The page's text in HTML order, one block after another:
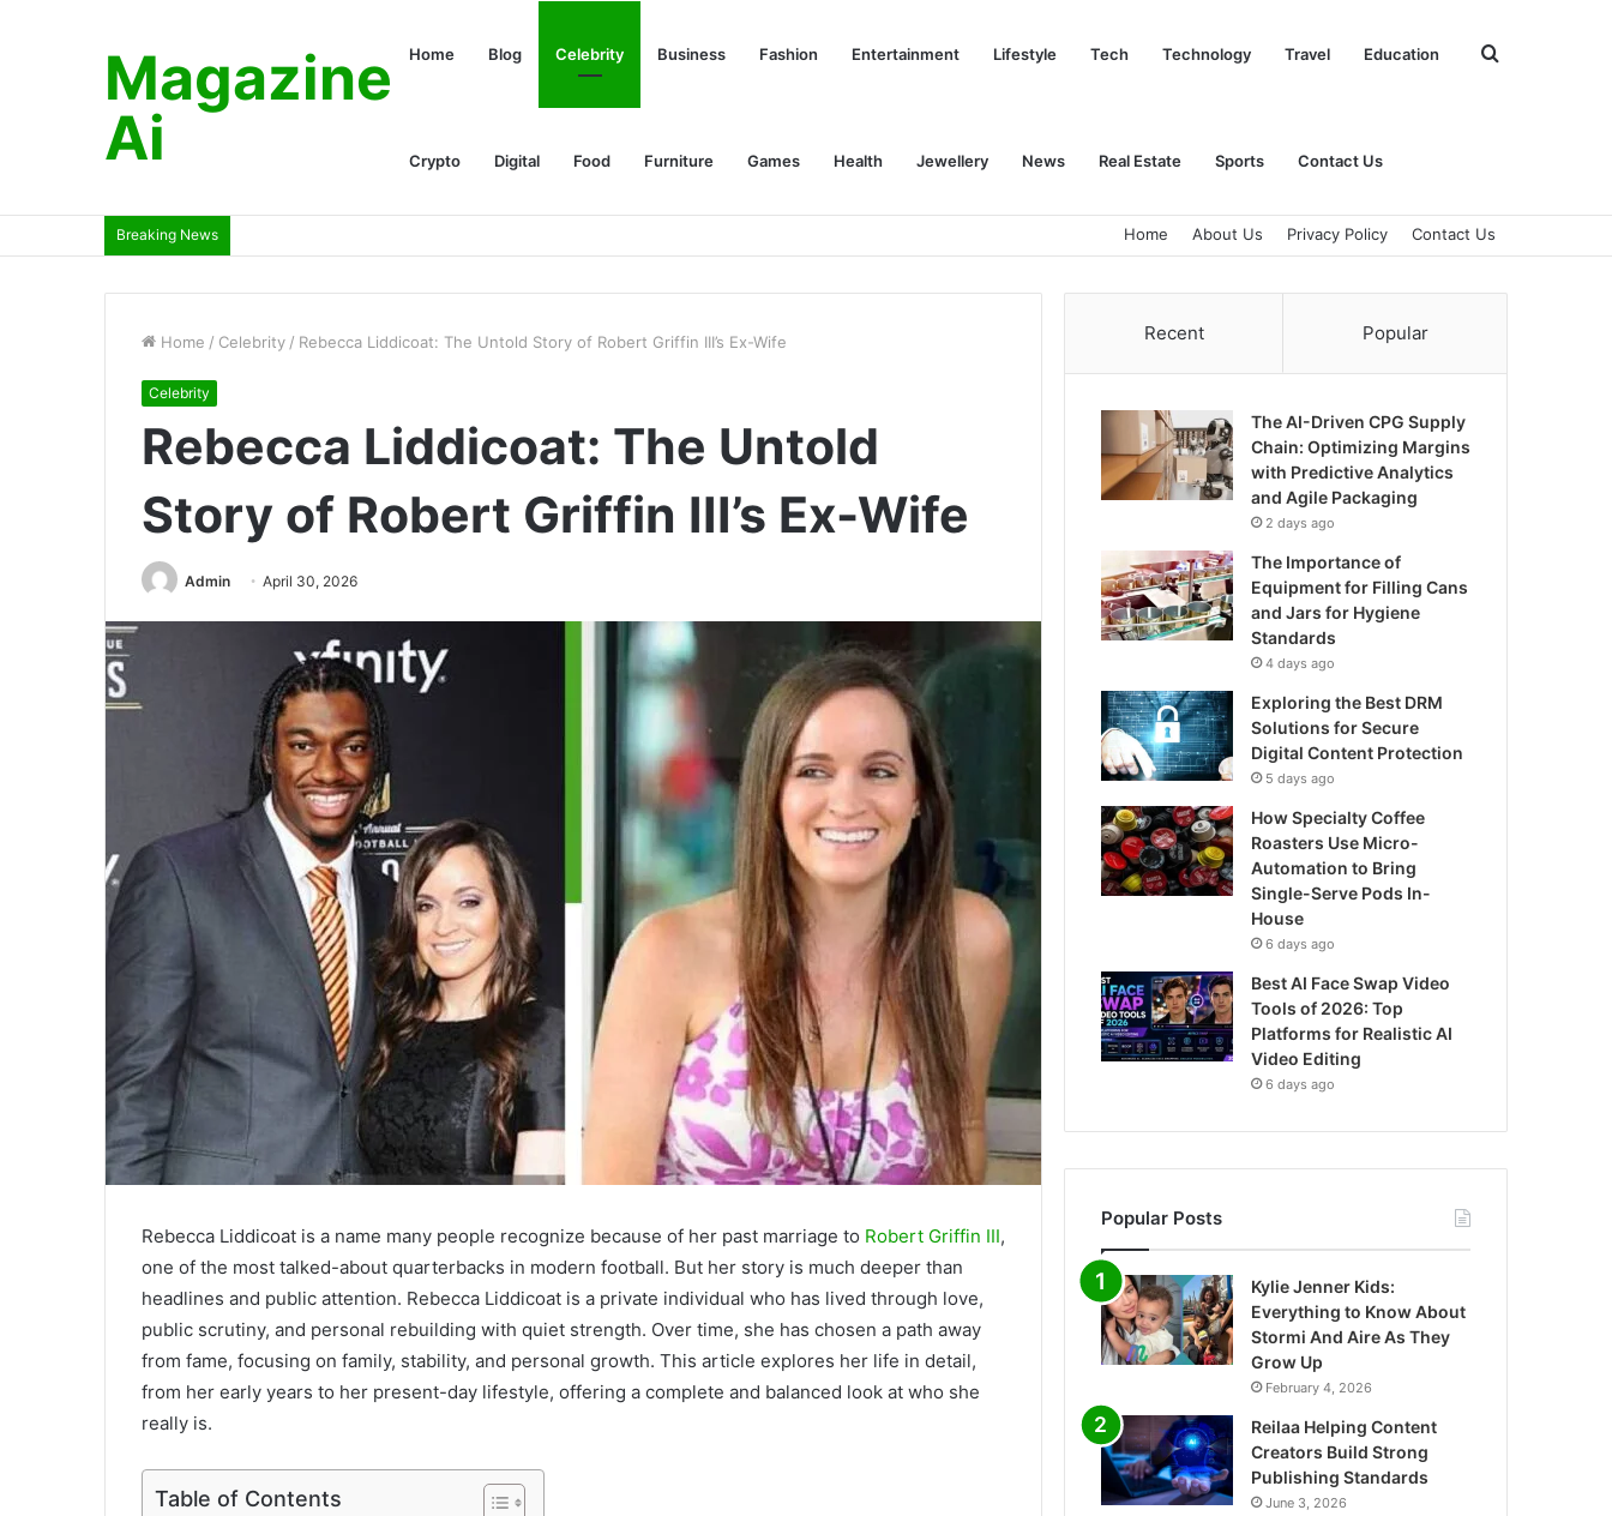
Magazine
Ai
Home Blog Celebrity Business Fashion Entertainment Lifestyle Tech Technology Travel Education
Crypto Digital Food Furniture Games Health Jewellery News Real Estate Sports Contact Us
Search
Breaking News Home About Us Privacy Policy Contact Us
Home / Celebrity / Rebecca Liddicoat: The Untold Story of Robert Griffin III’s Ex-Wife
Celebrity
Rebecca Liddicoat: The Untold
Story of Robert Griffin III’s Ex-Wife
Admin April 30, 2026
Rebecca Liddicoat is a name many people recognize because of her past marriage to Robert Griffin III,
one of the most talked-about quarterbacks in modern football. But her story is much deeper than
headlines and public attention. Rebecca Liddicoat is a private individual who has lived through love,
public scrutiny, and personal rebuilding with quiet strength. Over time, she has chosen a path away
from fame, focusing on family, stability, and personal growth. This article explores her life in detail,
from her early years to her present-day lifestyle, offering a complete and balanced look at who she
really is.
Table of Contents
Recent Popular
The AI-Driven CPG Supply
Chain: Optimizing Margins
with Predictive Analytics
and Agile Packaging
2 days ago
The Importance of
Equipment for Filling Cans
and Jars for Hygiene
Standards
4 days ago
Exploring the Best DRM
Solutions for Secure
Digital Content Protection
5 days ago
How Specialty Coffee
Roasters Use Micro-
Automation to Bring
Single-Serve Pods In-
House
6 days ago
Best AI Face Swap Video
Tools of 2026: Top
Platforms for Realistic AI
Video Editing
6 days ago
Popular Posts
Kylie Jenner Kids:
Everything to Know About
Stormi And Aire As They
Grow Up
February 4, 2026
Reilaa Helping Content
Creators Build Strong
Publishing Standards
June 3, 2026